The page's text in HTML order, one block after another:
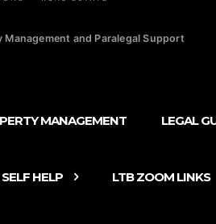
and Paralegal Support
MANAGEMENT LEGAL
HELP LTB ZOOM LINKS